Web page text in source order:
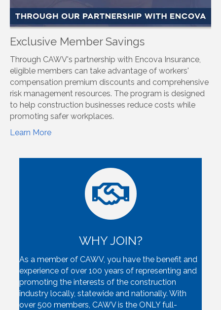
Exclusive Member Savings
Through CAWV's partnership with Encova Insurance,
eligible members can take advantage of workers'
compensation premium discounts and comprehensive
risk management resources. The program is designed
to help construction businesses reduce costs while
promoting safer workplaces.
Learn More
WHY JOIN?
As a member of CAWV, you have the benefit and
experience of over 100 years of representing and
promoting the interests of the construction
industry locally, statewide and nationally. With
over 500 members, CAWV is the ONLY full-